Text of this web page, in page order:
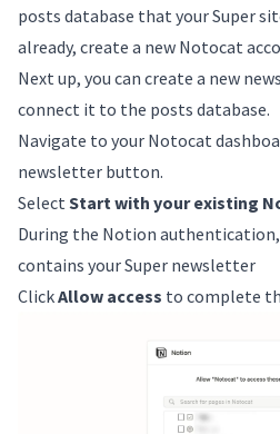
posts database that your Super
already, create a new Notocat
Next up, you can create a new
connect it to the posts database.
Navigate to your Notocat
newsletter button.
Select Start with your existing
During the Notion
contains your Super newsletter
ClickAllow access to complete